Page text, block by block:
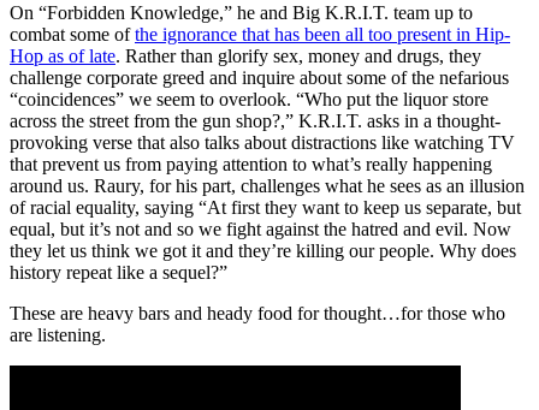
On “Forbidden Knowledge,” he and Big K.R.I.T. team up to
combat some ofthe ignorance that has been all too present in Hip-
Hop as of late. Rather than glorify sex, money and drugs, they
challenge corporate greed and inquire about some of the nefarious
“coincidences” we seem to overlook. “Who put the liquor store
across the street from the gun shop?,” K.R.I.T. asks in a thought-
provoking verse that also talks about distractions like watching TV
that prevent us from paying attention to what’s really happening
around us. Raury, for his part, challenges what he sees as an illusion
of racial equality, saying “At first they want to keep us separate, but
equal, but it’s not and so we fight against the hatred and evil. Now
they let us think we got it and they’re killing our people. Why does
history repeat like a sequel?”
These are heavy bars and heady food for thought…for those who
are listening.